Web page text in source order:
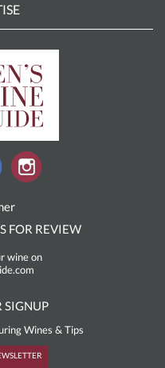
FOR REVIEW
wine on
SIGNUP
Wines & Tips